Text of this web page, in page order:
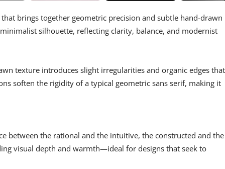
brings together geometric precision and subtle hand-drawn
silhouette, reflecting clarity, balance, and modernist
texture introduces slight irregularities and organic edges that
soften the rigidity of a typical geometric sans serif, making it
between the rational and the intuitive, the constructed and the
visual depth and warmth—ideal for designs that seek to